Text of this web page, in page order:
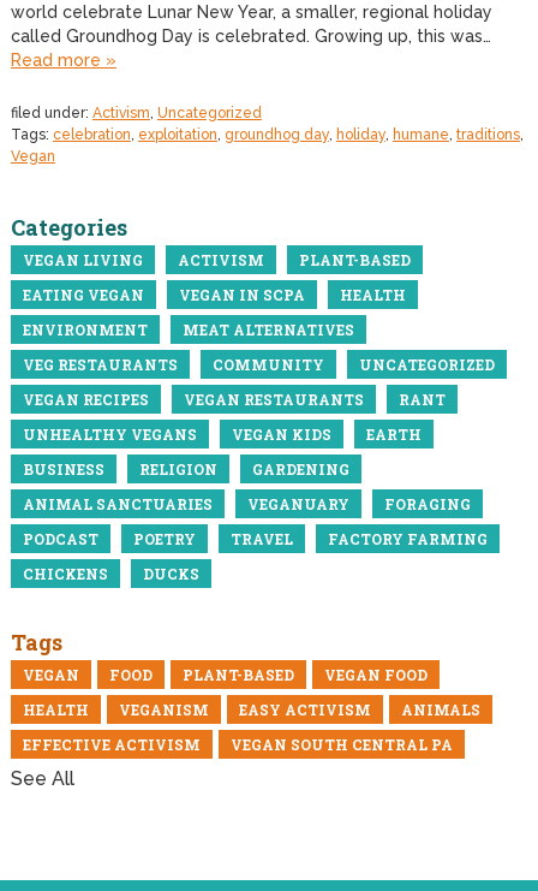
world celebrate Lunar New Year, a smaller, regional holiday
called Groundhog Day is celebrated. Growing up, this was…
Read more »
filed under: Activism, Uncategorized
Tags: celebration, exploitation, groundhog day, holiday, humane, traditions,
Vegan
Categories
VEGAN LIVING ACTIVISM
PLANT-BASED
EATING VEGAN
VEGAN IN SCPA
HEALTH
ENVIRONMENT
MEAT ALTERNATIVES
VEG RESTAURANTS
COMMUNITY
UNCATEGORIZED
VEGAN RECIPES
VEGAN RESTAURANTS
RANT
UNHEALTHY VEGANS
VEGAN KIDS
EARTH
BUSINESS
RELIGION
GARDENING
ANIMAL SANCTUARIES
VEGANUARY
FORAGING
PODCAST
POETRY TRAVEL
FACTORY FARMING
CHICKENS
DUCKS
Tags
VEGAN FOOD PLANT-BASED
VEGAN FOOD
HEALTH
VEGANISM EASY ACTIVISM
ANIMALS
EFFECTIVE ACTIVISM
VEGAN SOUTH CENTRAL PA
See All